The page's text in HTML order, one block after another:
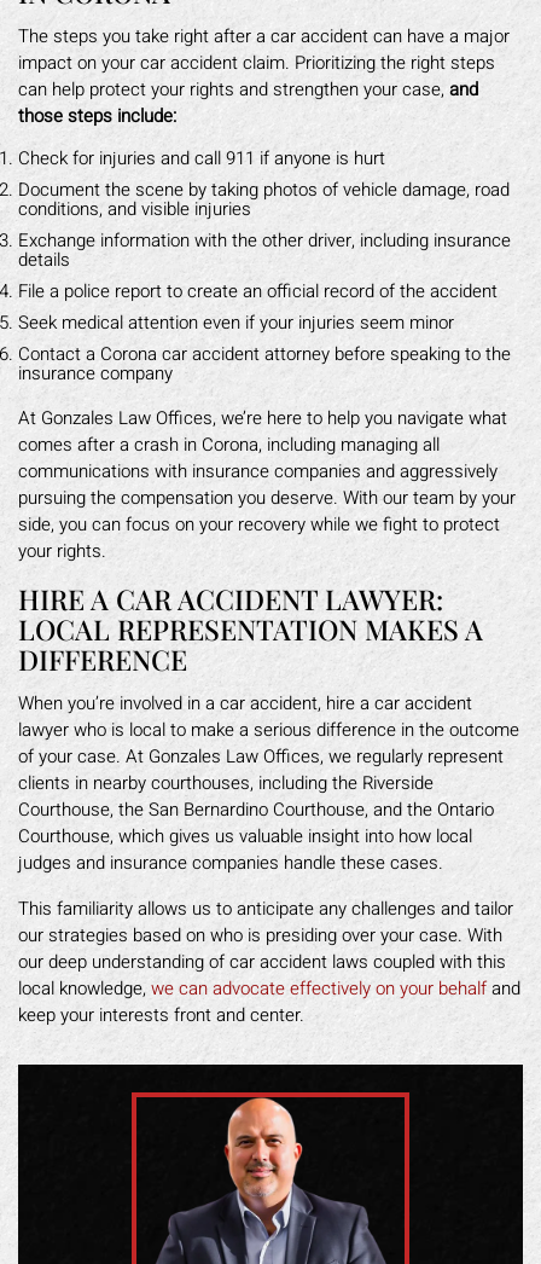
The steps you take right after a car accident can have a major
impact on your car accident claim. Prioritizing the right steps
can help protect your rights and strengthen your case, and
those steps include:
Check for injuries and call 911 if anyone is hurt
Document the scene by taking photos of vehicle damage, road
conditions, and visible injuries
Exchange information with the other driver, including insurance
details
File a police report to create an official record of the accident
Seek medical attention even if your injuries seem minor
Contact a Corona car accident attorney before speaking to the
insurance company
At Gonzales Law Offices, we’re here to help you navigate what
comes after a crash in Corona, including managing all
communications with insurance companies and aggressively
pursuing the compensation you deserve. With our team by your
side, you can focus on your recovery while we fight to protect
your rights.
HIRE A CAR ACCIDENT LAWYER:
LOCAL REPRESENTATION MAKES A
DIFFERENCE
When you’re involved in a car accident, hire a car accident
lawyer who is local to make a serious difference in the outcome
of your case. At Gonzales Law Offices, we regularly represent
clients in nearby courthouses, including the Riverside
Courthouse, the San Bernardino Courthouse, and the Ontario
Courthouse, which gives us valuable insight into how local
judges and insurance companies handle these cases.
This familiarity allows us to anticipate any challenges and tailor
our strategies based on who is presiding over your case. With
our deep understanding of car accident laws coupled with this
local knowledge, we can advocate effectively on your behalfand
keep your interests front and center.